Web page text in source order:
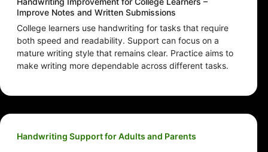
Improve Notes and Written Submissions
College learners use handwriting for tasks that require
both speed and readability. Support can focus on a
mature writing style that remains clear. Practice aims to
make writing more dependable across different tasks.
Handwriting Support for Adults and Parents